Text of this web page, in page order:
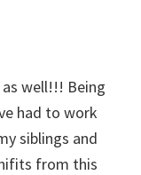
well!!! Being
had to work
siblings and
from this